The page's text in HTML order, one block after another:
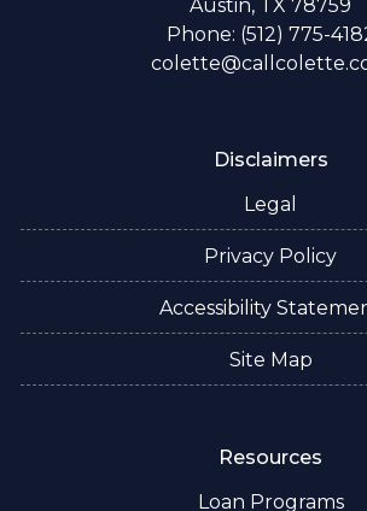
Austin, TX 78759
Phone: (512) 775-
Disclaimers
Legal
Privacy Policy
Accessibility
Site Map
Resources
Loan Programs